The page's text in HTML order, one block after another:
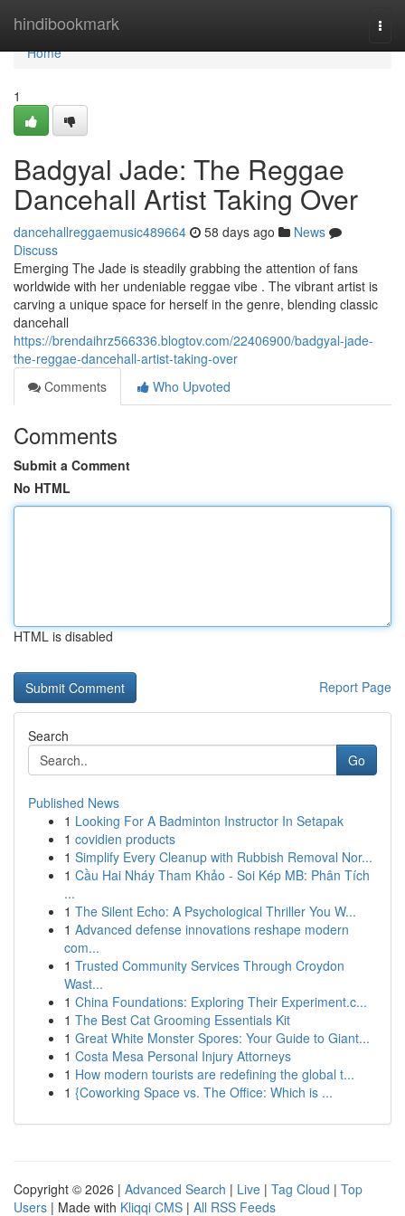
hindibookmark
Home
Home
1
Badgyal Jade: The Reggae
Dancehall Artist Taking Over
dancehallreggaemusic489664 58 days ago
News
Discuss
Emerging The Jade is steadily grabbing the attention of fans
worldwide with her undeniable reggae vibe . The vibrant artist is
carving a unique space for herself in the genre, blending classic
dancehall
https://brendaihrz566336.blogtov.com/22406900/badgyal-jade-
the-reggae-dancehall-artist-taking-over
Comments
Who Upvoted
Comments
Submit a Comment
No HTML
HTML is disabled
Report Page
Search
Go
Published News
1 Looking For A Badminton Instructor In Setapak
1 covidien products
1 Simplify Every Cleanup with Rubbish Removal Nor...
1 Cầu Hai Nháy Tham Khảo - Soi Kép MB: Phân Tích
...
1 The Silent Echo: A Psychological Thriller You W...
1 Advanced defense innovations reshape modern
com...
1 Trusted Community Services Through Croydon
Wast...
1 China Foundations: Exploring Their Experiment.c...
1 The Best Cat Grooming Essentials Kit
1 Great White Monster Spores: Your Guide to Giant...
1 Costa Mesa Personal Injury Attorneys
1 How modern tourists are redefining the global t...
1 {Coworking Space vs. The Office: Which is ...
Copyright © 2026 | Advanced Search | Live | Tag Cloud | Top
Users | Made with Kliqqi CMS | All RSS Feeds